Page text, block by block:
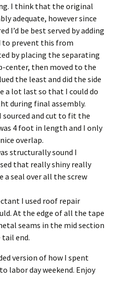
I think that the original
adequate, however since
I’d be best served by adding
to prevent this from
by placing the separating
center, then moved to the
the least and did the side
a lot last so that I could do
during final assembly.
and cut to fit the
4 foot in length and I only
overlap.
structurally sound I
that really shiny really
a seal over all the screw
I used roof repair
At the edge of all the tape
seams in the mid section
end.
version of how I spent
labor day weekend. Enjoy